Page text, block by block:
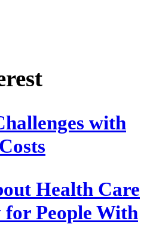
with
Health Care
People With